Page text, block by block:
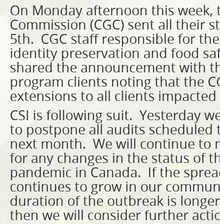
On Monday afternoon this week,
Commission (CGC) sent all their
5th. CGC staff responsible for the
identity preservation and food
shared the announcement with
program clients noting that the
extensions to all clients
CSI is following suit. Yesterday
to postpone all audits scheduled
next month. We will continue to
for any changes in the status of
pandemic in Canada. If the
continues to grow in our
duration of the outbreak is
then we will consider further